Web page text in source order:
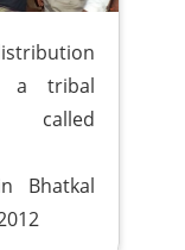
a tribal
Bhatkal